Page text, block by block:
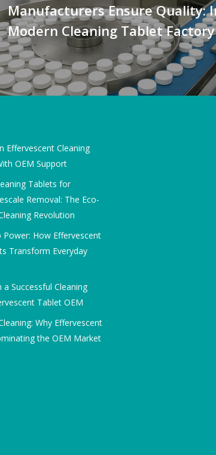
Manufacturers Ensure Quality:
Modern Cleaning Tablet Factory
Effervescent Cleaning
OEM Support
Tablets for
Removal: The Eco-
Revolution
How Effervescent
Transform Everyday
Successful Cleaning
Tablet OEM
Why Effervescent
the OEM Market